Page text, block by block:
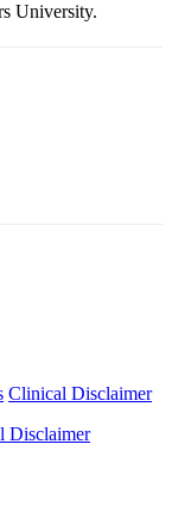
University.
Clinical Disclaimer
Disclaimer